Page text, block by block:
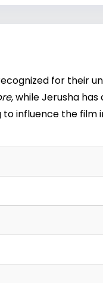
for their
, while Jerusha
to influence the